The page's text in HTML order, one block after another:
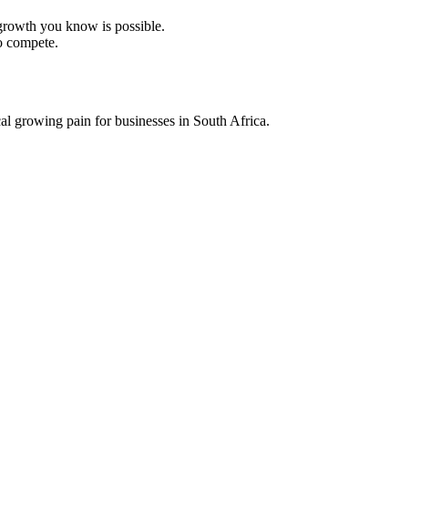
you know is possible.
compete.
growing pain for businesses in South Africa.